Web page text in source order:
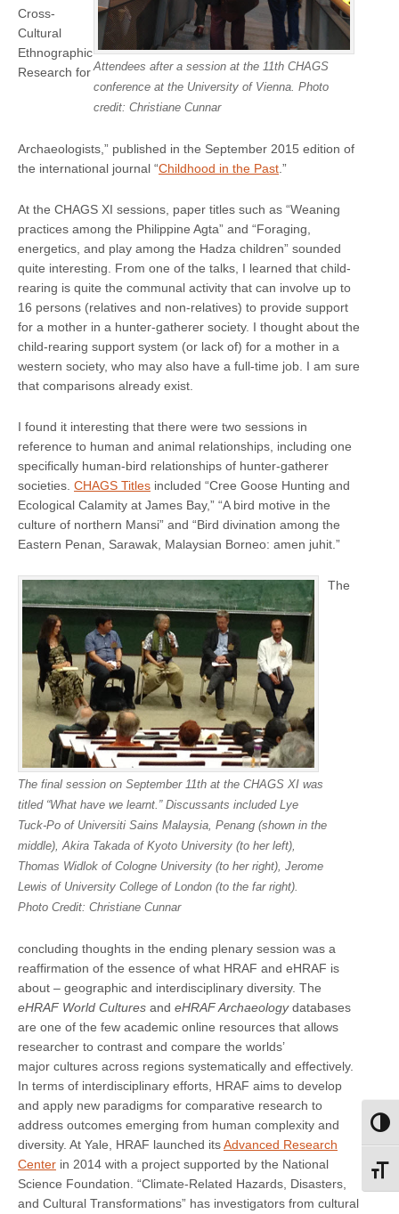
Attendees after a session at the 11th CHAGS
conference at the University of Vienna. Photo
credit: Christiane Cunnar
Cross-
Cultural
Ethnographic
Research for
Archaeologists,” published in the September 2015 edition of
the international journal “Childhood in the Past .”
At the CHAGS XI sessions, paper titles such as “Weaning
practices among the Philippine Agta” and “Foraging,
energetics, and play among the Hadza children” sounded
quite interesting. From one of the talks, I learned that child-
rearing is quite the communal activity that can involve up to
16 persons (relatives and non-relatives) to provide support
for a mother in a hunter-gatherer society. I thought about the
child-rearing support system (or lack of) for a mother in a
western society, who may also have a full-time job. I am sure
that comparisons already exist.
I found it interesting that there were two sessions in
reference to human and animal relationships, including one
specifically human-bird relationships of hunter-gatherer
societies. CHAGS Titles included “Cree Goose Hunting and
Ecological Calamity at James Bay,” “A bird motive in the
culture of northern Mansi” and “Bird divination among the
Eastern Penan, Sarawak, Malaysian Borneo: amen juhit.”
The final session on September 11th at the CHAGS XI was
titled “What have we learnt.” Discussants included Lye
Tuck-Po of Universiti Sains Malaysia, Penang (shown in the
middle), Akira Takada of Kyoto University (to her left),
Thomas Widlok of Cologne University (to her right), Jerome
Lewis of University College of London (to the far right).
Photo Credit: Christiane Cunnar
The
concluding thoughts in the ending plenary session was a
reaffirmation of the essence of what HRAF and eHRAF is
about – geographic and interdisciplinary diversity. The
eHRAF World Cultures and eHRAF Archaeologydatabases
are one of the few academic online resources that allows
researcher to contrast and compare the worlds’
major cultures across regions systematically and effectively.
In terms of interdisciplinary efforts, HRAF aims to develop
and apply new paradigms for comparative research to
address outcomes emerging from human complexity and
diversity. At Yale, HRAF launched itsAdvanced Research
Center in 2014 with a project supported by the National
Science Foundation. “Climate-Related Hazards, Disasters,
and Cultural Transformations” has investigators from cultural